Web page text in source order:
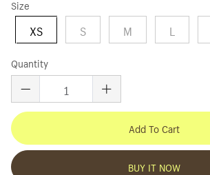
Size
XS S M L
Quantity
Add To Cart
BUY IT NOW